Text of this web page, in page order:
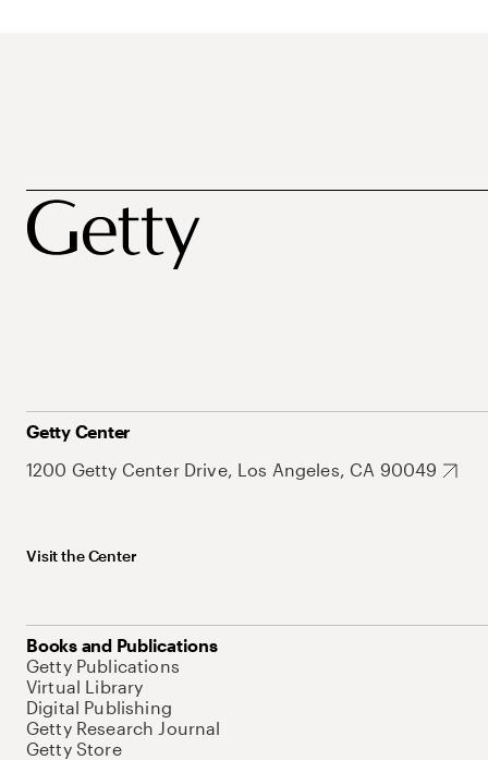
Getty Center
1200 Getty Center Drive, Los Angeles, CA 90049
Visit the Center
Books and Publications
Getty Publications
Virtual Library
Digital Publishing
Getty Research Journal
Getty Store